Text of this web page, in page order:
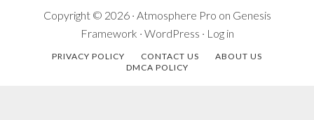
Copyright © 2026 · Atmosphere Pro on Genesis
Framework · WordPress · Log in
PRIVACY POLICY CONTACT US
ABOUT US
DMCA POLICY